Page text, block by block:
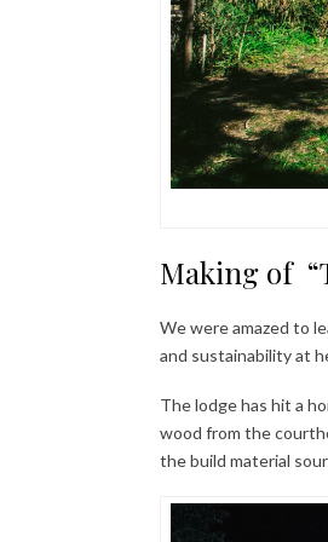
Making of
We were amazed to
and sustainability at
The lodge has hit a
wood from the
the build material